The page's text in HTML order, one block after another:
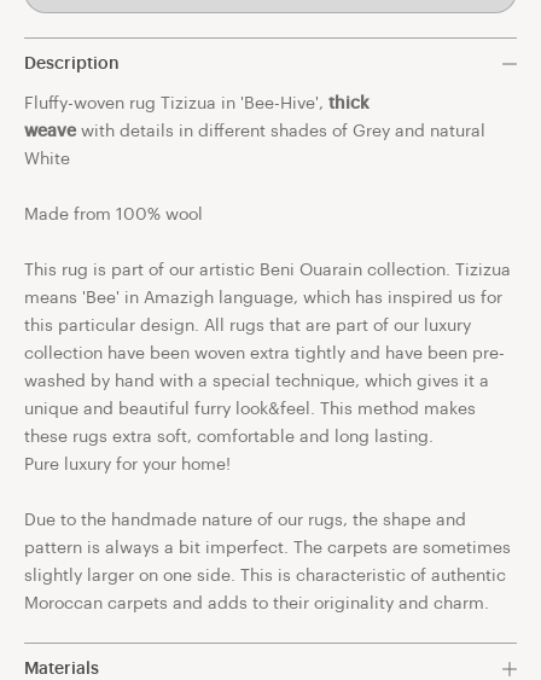
Description
Fluffy-woven rug Tizizua in 'Bee-Hive', thick
weave with details in different shades of Grey and natural
White
Made from 100% wool
This rug is part of our artistic Beni Ouarain collection. Tizizua
means 'Bee' in Amazigh language, which has inspired us for
this particular design. All rugs that are part of our luxury
collection have been woven extra tightly and have been pre-
washed by hand with a special technique, which gives it a
unique and beautiful furry look&feel. This method makes
these rugs extra soft, comfortable and long lasting.
Pure luxury for your home!
Due to the handmade nature of our rugs, the shape and
pattern is always a bit imperfect. The carpets are sometimes
slightly larger on one side. This is characteristic of authentic
Moroccan carpets and adds to their originality and charm.
Materials